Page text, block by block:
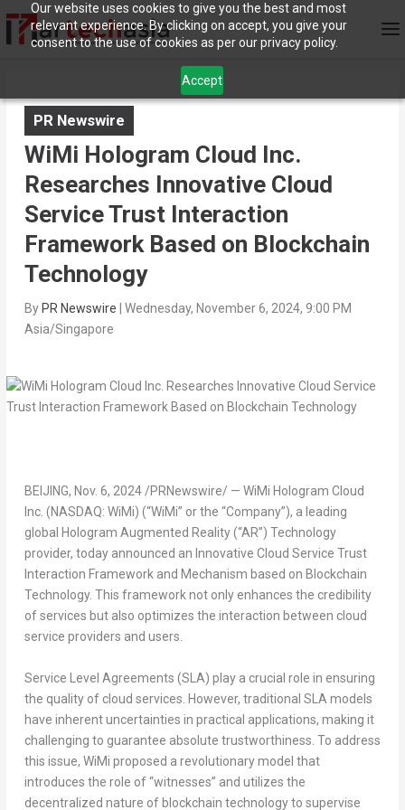
Our website uses cookies to give you the best and most
relevant experience. By clicking on accept, you give your
consent to the use of cookies as per our privacy policy.
Accept
PR Newswire
WiMi Hologram Cloud Inc.
Researches Innovative Cloud
Service Trust Interaction
Framework Based on Blockchain
Technology
By PR Newswire
Wednesday, November 6, 2024, 9:00 PM
Asia/Singapore
BEIJING, Nov. 6, 2024/PRNewswire/ — WiMi Hologram Cloud
Inc. (NASDAQ: WiMi) (“WiMi” or the “Company”), a leading
global Hologram Augmented Reality (“AR”) Technology
provider, today announced an Innovative Cloud Service Trust
Interaction Framework and Mechanism based on Blockchain
Technology. This framework not only enhances the credibility
of services but also optimizes the interaction between cloud
service providers and users.
Service Level Agreements (SLA) play a crucial role in ensuring
the quality of cloud services. However, traditional SLA models
have inherent uncertainties in practical applications, making it
challenging to guarantee absolute trustworthiness. To address
this issue, WiMi proposed a revolutionary model that
introduces the role of “witnesses” and utilizes the
decentralized nature of blockchain technology to supervise